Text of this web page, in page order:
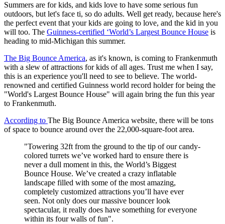
Summers are for kids, and kids love to have some serious fun
outdoors, but let's face ti, so do adults. Well get ready, because here's
the perfect event that your kids are going to love, and the kid in you
will too. The Guinness-certified ‘World’s Largest Bounce House is
heading to mid-Michigan this summer.
The Big Bounce America, as it's known, is coming to Frankenmuth
with a slew of attractions for kids of all ages. Trust me when I say,
this is an experience you'll need to see to believe. The world-
renowned and certified Guinness world record holder for being the
"World's Largest Bounce House" will again bring the fun this year
to Frankenmuth.
According to The Big Bounce America website, there will be tons
of space to bounce around over the 22,000-square-foot area.
"Towering 32ft from the ground to the tip of our candy-
colored turrets we’ve worked hard to ensure there is
never a dull moment in this, the World’s Biggest
Bounce House. We’ve created a crazy inflatable
landscape filled with some of the most amazing,
completely customized attractions you’ll have ever
seen. Not only does our massive bouncer look
spectacular, it really does have something for everyone
within its four walls of fun".